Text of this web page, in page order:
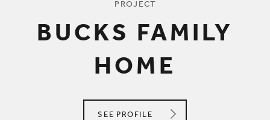
PROJECT
BUCKS FAMILY
HOME
SEE ALEXANDRA DIXON INTERIORS
PROFILE